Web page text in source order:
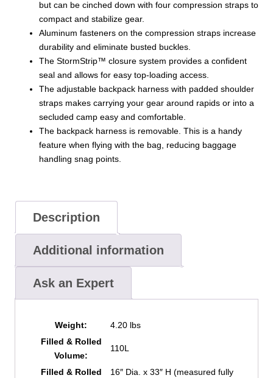
but can be cinched down with four compression straps to
compact and stabilize gear.
Aluminum fasteners on the compression straps increase
durability and eliminate busted buckles.
The StormStrip™ closure system provides a confident
seal and allows for easy top-loading access.
The adjustable backpack harness with padded shoulder
straps makes carrying your gear around rapids or into a
secluded camp easy and comfortable.
The backpack harness is removable. This is a handy
feature when flying with the bag, reducing baggage
handling snag points.
Description
Additional information
Ask an Expert
Weight:
4.20 lbs
Filled & Rolled
Volume:
110L
Filled & Rolled
16″ Dia. x 33″ H (measured fully